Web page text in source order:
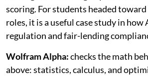
scoring. For students headed
roles, it is a useful case study in
regulation and fair-lending
Wolfram Alpha:checks the math
above: statistics, calculus, and